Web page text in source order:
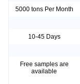
5000 tons Per Month
10-45 Days
Free samples are
available